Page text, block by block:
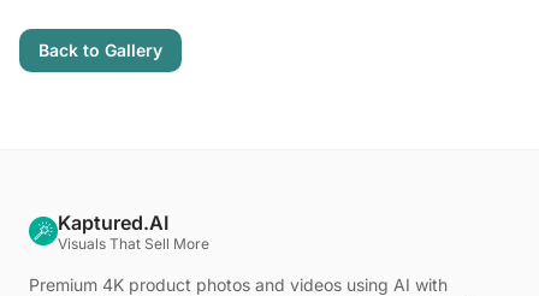
Back to Gallery
Kaptured.AI
Visuals That Sell More
Premium 4K product photos and videos using AI with